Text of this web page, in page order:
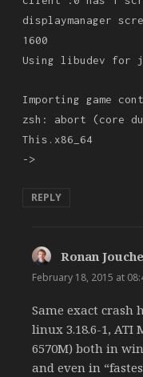
displaymanager
1600
Using libudev for
Importing game
zsh: abort (core
This.x86_64
->
REPLY
Ronan
February 18, 2015 at
Same exact crash
linux 3.18.6-1, ATI
6570M) both in
and even in